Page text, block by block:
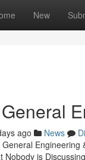
New
ago News
Nobody is